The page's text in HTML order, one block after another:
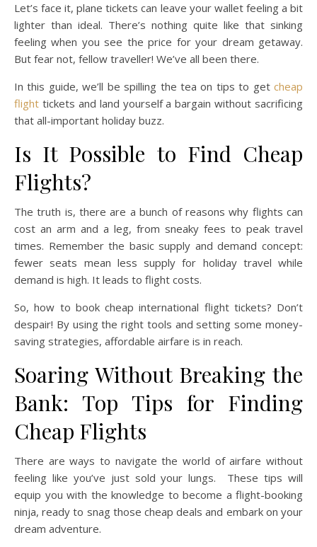
Let’s face it, plane tickets can leave your wallet feeling a bit
lighter than ideal. There’s nothing quite like that sinking
feeling when you see the price for your dream getaway.
But fear not, fellow traveller! We’ve all been there.
In this guide, we’ll be spilling the tea on tips to get cheap
flight tickets and land yourself a bargain without sacrificing
that all-important holiday buzz.
Is It Possible to Find Cheap
Flights?
The truth is, there are a bunch of reasons why flights can
cost an arm and a leg, from sneaky fees to peak travel
times. Remember the basic supply and demand concept:
fewer seats mean less supply for holiday travel while
demand is high. It leads to flight costs.
So, how to book cheap international flight tickets? Don’t
despair! By using the right tools and setting some money-
saving strategies, affordable airfare is in reach.
Soaring Without Breaking the
Bank: Top Tips for Finding
Cheap Flights
There are ways to navigate the world of airfare without
feeling like you’ve just sold your lungs. These tips will
equip you with the knowledge to become a flight-booking
ninja, ready to snag those cheap deals and embark on your
dream adventure.